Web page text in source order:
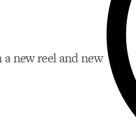
new reel and new